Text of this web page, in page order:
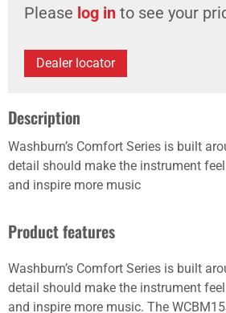
Please log in to see your
Dealer locator
Description
Washburn’s Comfort Series is built
detail should make the instrument feel
and inspire more music
Product features
Washburn’s Comfort Series is built
detail should make the instrument feel
and inspire more music. The